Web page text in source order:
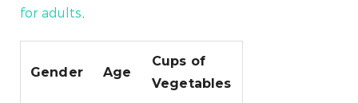
for adults.
Gender Age
Cups of
Vegetables